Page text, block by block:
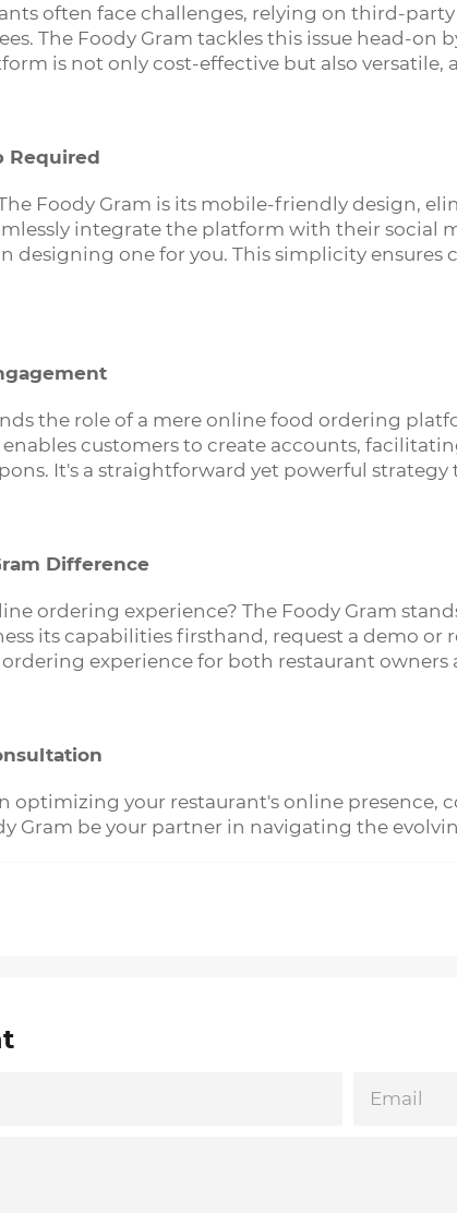
often face challenges, relying on third-
The Foody Gram tackles this issue head-
is not only cost-effective but also
Required
Foody Gram is its mobile-friendly design,
integrate the platform with their social
designing one for you. This simplicity ensures
the role of a mere online food ordering
customers to create accounts,
It's a straightforward yet powerful
Difference
ordering experience? The Foody Gram
its capabilities firsthand, request a demo
experience for both restaurant owners
optimizing your restaurant's online presence,
Gram be your partner in navigating the